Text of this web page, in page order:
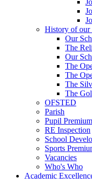
History of our
Our
The
Our
The
The
The
The
OFSTED
Parish
Pupil Premium
RE Inspection
School
Sports
Vacancies
Who's Who
Academic